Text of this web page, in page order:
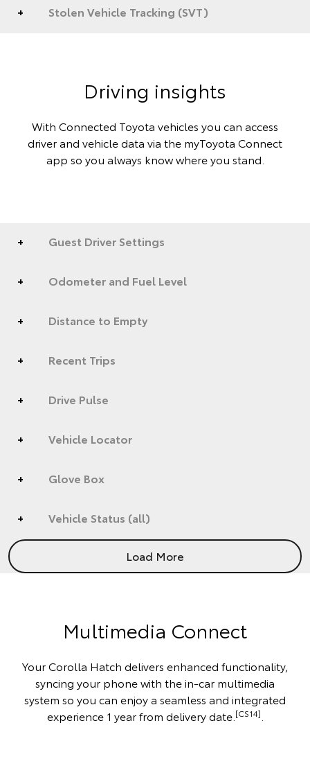
Stolen Vehicle Tracking (SVT)
Driving insights
With Connected Toyota vehicles you can access
driver and vehicle data via the myToyota Connect
app so you always know where you stand.
Guest Driver Settings
Odometer and Fuel Level
Distance to Empty
Recent Trips
Drive Pulse
Vehicle Locator
Glove Box
Vehicle Status (all)
Load More
Multimedia Connect
Your Corolla Hatch delivers enhanced functionality,
syncing your phone with the in-car multimedia
system so you can enjoy a seamless and integrated
experience 1 year from delivery date. [CS14]